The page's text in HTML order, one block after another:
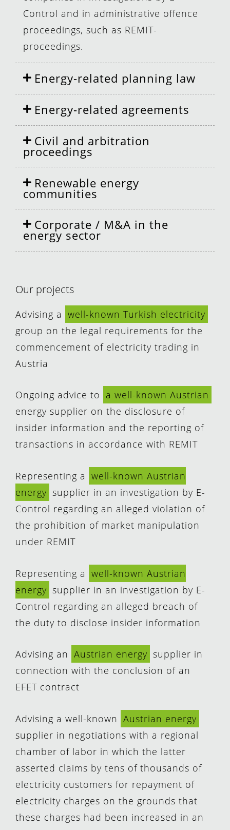
Control and in administrative offence
proceedings, such as REMIT-
proceedings.
Energy-related planning law
Energy-related agreements
Civil and arbitration
proceedings
Renewable energy
communities
Corporate / M&A in the
energy sector
Our projects
Advising a well-known Turkish electricity
group on the legal requirements for the
commencement of electricity trading in
Austria
Ongoing advice to a well-known Austrian
energy supplier on the disclosure of
insider information and the reporting of
transactions in accordance with REMIT
Representing a well-known Austrian
energy supplier in an investigation by E-
Control regarding an alleged violation of
the prohibition of market manipulation
under REMIT
Representing a well-known Austrian
energy supplier in an investigation by E-
Control regarding an alleged breach of
the duty to disclose insider information
Advising an Austrian energy supplier in
connection with the conclusion of an
EFET contract
Advising a well-known Austrian energy
supplier in negotiations with a regional
chamber of labor in which the latter
asserted claims by tens of thousands of
electricity customers for repayment of
electricity charges on the grounds that
these charges had been increased in an